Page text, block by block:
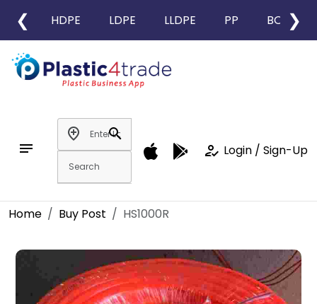
❮ HDPE LDPE LLDPE PP BOPP
❯
notes
add_location
search
how_to_reg Login / Sign-Up
Home Buy Post HS1000R